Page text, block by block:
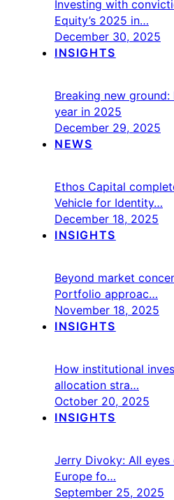
Investing with
Equity’s 2025 in…
December 30, 2025
INSIGHTS
Breaking new ground:
year in 2025
December 29, 2025
NEWS
Ethos Capital
Vehicle for Identity…
December 18, 2025
INSIGHTS
Beyond market
Portfolio approac…
November 18, 2025
INSIGHTS
How institutional
allocation stra…
October 20, 2025
INSIGHTS
Jerry Divoky: All eyes
Europe fo…
September 25, 2025